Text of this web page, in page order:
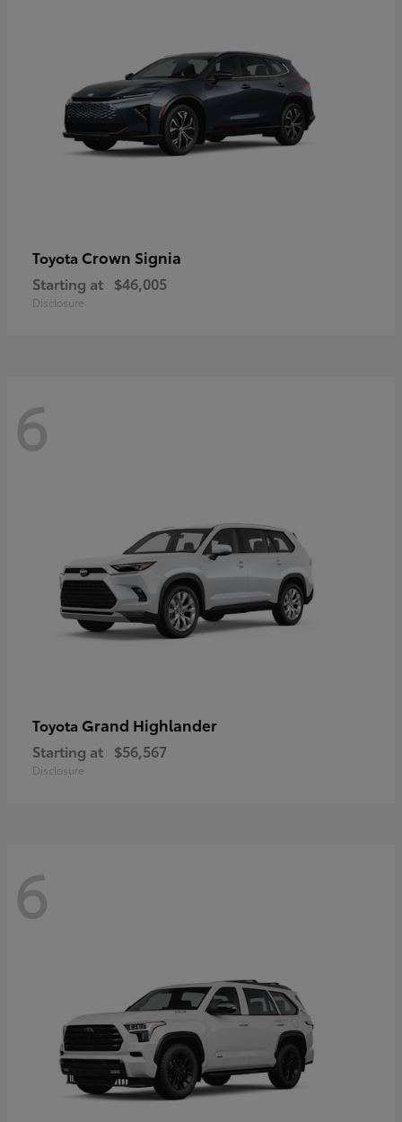
Toyota Crown Signia
Starting at $46,005
Disclosure
6
Toyota Grand Highlander
Starting at $56,567
Disclosure
6